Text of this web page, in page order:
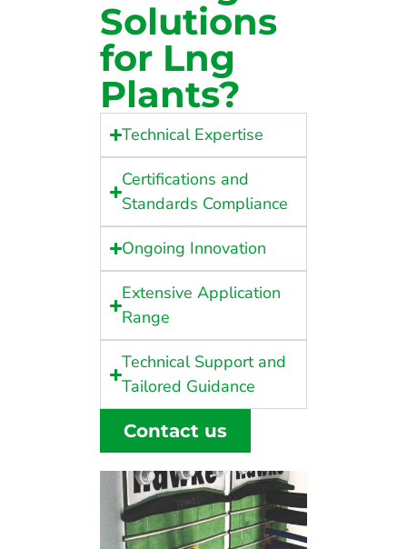
Solutions
for Lng
Plants?
Technical Expertise
Certifications and
Standards Compliance
Ongoing Innovation
Extensive Application
Range
Technical Support and
Tailored Guidance
Contact us